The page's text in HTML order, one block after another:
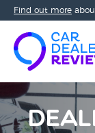
Find out more